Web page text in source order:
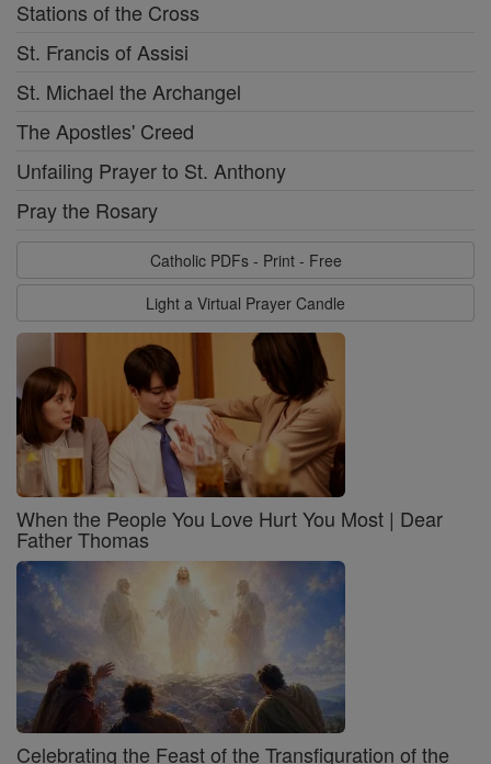
Stations of the Cross
St. Francis of Assisi
St. Michael the Archangel
The Apostles' Creed
Unfailing Prayer to St. Anthony
Pray the Rosary
Catholic PDFs - Print - Free
Light a Virtual Prayer Candle
When the People You Love Hurt You Most | Dear
Father Thomas
Celebrating the Feast of the Transfiguration of the